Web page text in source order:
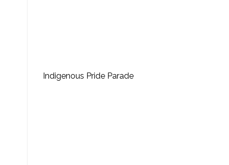
Indigenous Pride Parade